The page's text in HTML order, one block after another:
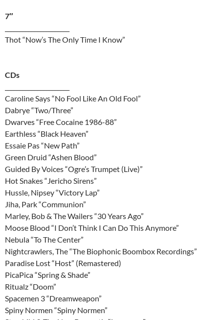
7″
Thot “Now’s The Only Time I Know”
CDs
Caroline Says “No Fool Like An Old Fool”
Dabrye “Two/Three”
Dwarves “Free Cocaine 1986-88”
Earthless “Black Heaven”
Essaie Pas “New Path”
Green Druid “Ashen Blood”
Guided By Voices “Ogre’s Trumpet (Live)”
Hot Snakes “Jericho Sirens”
Hussle, Nipsey “Victory Lap”
Jiha, Park “Communion”
Marley, Bob & The Wailers “30 Years Ago”
Moose Blood “I Don’t Think I Can Do This Anymore”
Nebula “To The Center”
Nightcrawlers, The “The Biophonic Boombox Recordings”
Paradise Lost “Host” (Remastered)
PicaPica “Spring & Shade”
Ritualz “Doom”
Spacemen 3 “Dreamweapon”
Spiny Normen “Spiny Normen”